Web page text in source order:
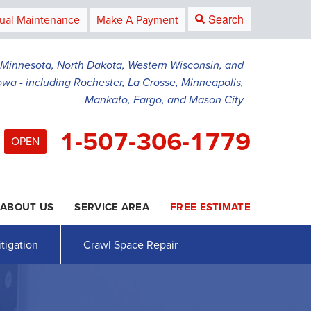
Maintenance Make A Payment Search
North Dakota, Western Wisconsin, and
- including Rochester, La Crosse, Minneapolis,
Mankato, Fargo, and Mason City
OPEN 1-507-306-1779
Contact Us Online
1779
ABOUT US SERVICE AREA FREE ESTIMATE
Crawl Space Repair